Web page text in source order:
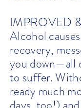
IMPROVED
Alcohol
recovery,
you down—all
to suffer.
ready much